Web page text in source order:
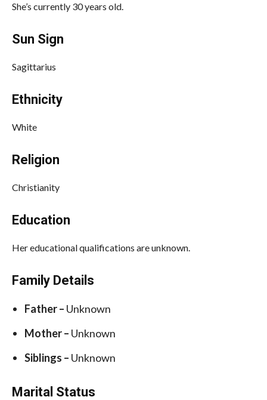
She’s currently 30 years old.
Sun Sign
Sagittarius
Ethnicity
White
Religion
Christianity
Education
Her educational qualifications are unknown.
Family Details
Father – Unknown
Mother – Unknown
Siblings – Unknown
Marital Status